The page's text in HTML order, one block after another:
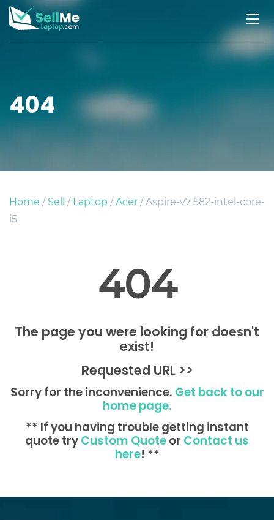
404
Home /Sell /Laptop /Acer/ Aspire-v7 582-intel-core-
i5
404
The page you were looking for doesn't
exist!
Requested URL >>
Sorry for the inconvenience.Get back to our
home page.
** If you having trouble getting instant
quote tryCustom QuoteorContact us
here! **